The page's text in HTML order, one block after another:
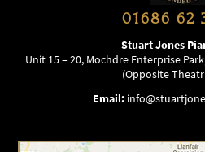
01686 62
Stuart Jones
Unit 15 – 20, Mochdre Enterprise
(Opposite
Email: